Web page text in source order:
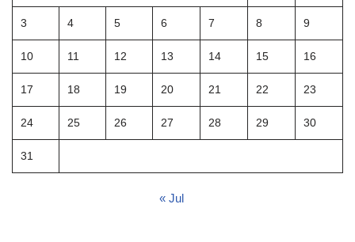
3 4 5 6 7 8 9
10 11 12 13 14 15 16
17 18 19 20 21 22 23
24 25 26 27 28 29 30
31
« Jul